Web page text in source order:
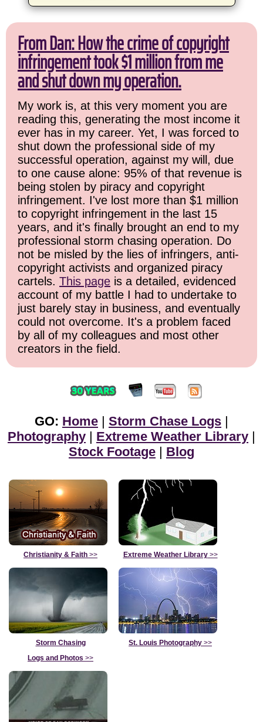
From Dan: How the crime of copyright
infringement took $1 million from me
and shut down my operation.
My work is, at this very moment you are
reading this, generating the most income it
ever has in my career. Yet, I was forced to
shut down the professional side of my
successful operation, against my will, due
to one cause alone: 95% of that revenue is
being stolen by piracy and copyright
infringement. I've lost more than $1 million
to copyright infringement in the last 15
years, and it's finally brought an end to my
professional storm chasing operation. Do
not be misled by the lies of infringers, anti-
copyright activists and organized piracy
cartels. This page is a detailed, evidenced
account of my battle I had to undertake to
just barely stay in business, and eventually
could not overcome. It's a problem faced
by all of my colleagues and most other
creators in the field.
GO: Home | Storm Chase Logs |
Photography | Extreme Weather Library |
Stock Footage | Blog
Christianity & Faith >> Extreme Weather Library>>
Storm Chasing
Logs and Photos >>
St. Louis Photography >>